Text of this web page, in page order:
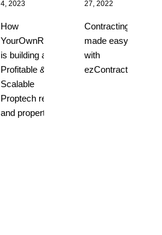
4, 2023
How
YourOwnRoom
is building a
Profitable &
Scalable
Proptech rental
and property...
27, 2022
Contracting
made easy
with
ezContract...